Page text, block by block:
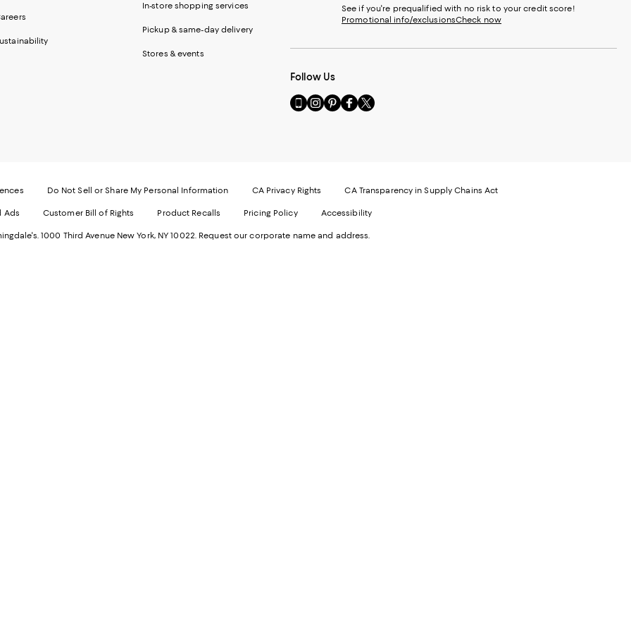
In-store shopping services
Pickup & same-day delivery
Stores & events
See if you're prequalified with no risk to your credit score!
Promotional info/exclusionsCheck now
Follow Us
Go
to
Website.
in
new
Visit
us
Opens
Window.
Visit
us
Opens
a
Window.
Visit
us
Opens
a
Window.
Visit
us
Opens
a
Window.
Do Not Sell or Share My Personal Information CA Privacy Rights CA Transparency in Supply Chains Act
Ads Customer Bill of Rights Product Recalls Pricing Policy Accessibility
1000 Third Avenue New York, NY 10022. Request our corporate name and address.